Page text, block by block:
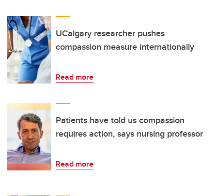
UCalgary researcher pushes
compassion measure internationally
Read more
Patients have told us compassion
requires action, says nursing professor
Read more